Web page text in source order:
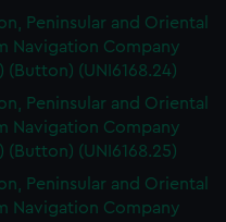
Peninsular and Oriental
Navigation Company
(Button) (UNI6168.24)
Peninsular and Oriental
Navigation Company
(Button) (UNI6168.25)
Peninsular and Oriental
Navigation Company